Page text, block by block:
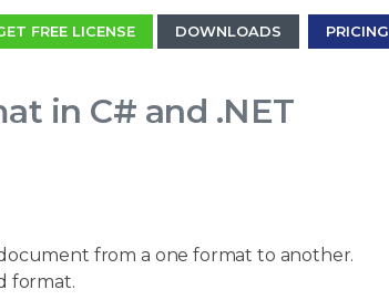
FREE LICENSE DOWNLOADS PRICING
in C# and .NET
from a one format to another.
format.